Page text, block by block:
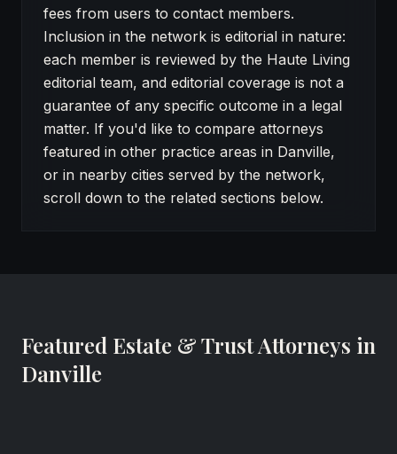
fees from users to contact members.
Inclusion in the network is editorial in nature:
each member is reviewed by the Haute Living
editorial team, and editorial coverage is not a
guarantee of any specific outcome in a legal
matter. If you'd like to compare attorneys
featured in other practice areas in Danville,
or in nearby cities served by the network,
scroll down to the related sections below.
Featured Estate & Trust Attorneys in
Danville